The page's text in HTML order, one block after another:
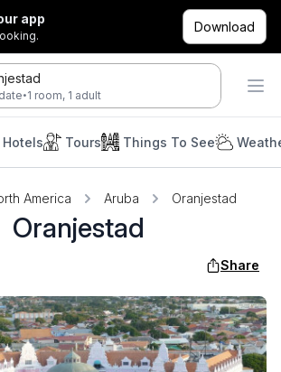
app
Download
·1 room, 1 adult
Hotels Tours Things To See
America Aruba Oranjestad
Oranjestad
Share